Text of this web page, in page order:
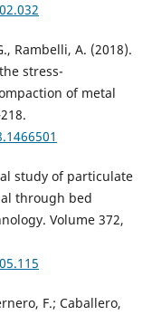
Rambelli, A. (2018).
stress-
of metal
study of particulate
through bed
Volume 372,
F.; Caballero,